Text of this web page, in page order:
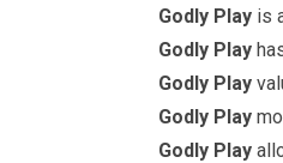
Godly Play is
Godly Play
Godly Play
Godly Play
Godly Play